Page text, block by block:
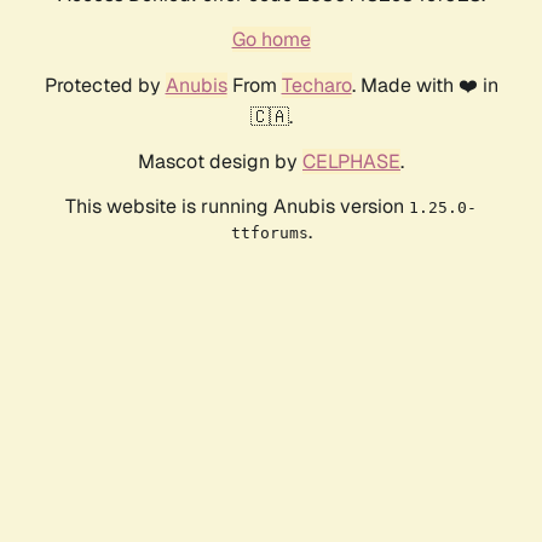
Go home
Protected by AnubisFrom Techaro. Made with ❤️ in
🇨🇦.
Mascot design by CELPHASE.
This website is running Anubis version 1.25.0-
ttforums.